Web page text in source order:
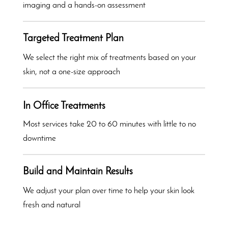
imaging and a hands-on assessment
Targeted Treatment Plan
We select the right mix of treatments based on your
skin, not a one-size approach
In Office Treatments
Most services take 20 to 60 minutes with little to no
downtime
Build and Maintain Results
We adjust your plan over time to help your skin look
fresh and natural